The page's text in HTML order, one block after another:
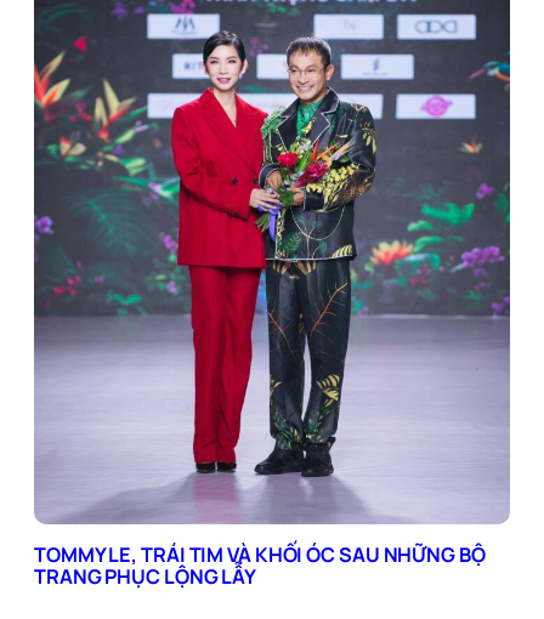
TOMMY LE, TRÁI TIM VÀ KHỐI ÓC SAU NHỮNG BỘ
TRANG PHỤC LỘNG LẪY